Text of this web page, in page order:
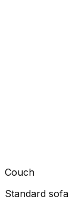
Couch
Standard sofa